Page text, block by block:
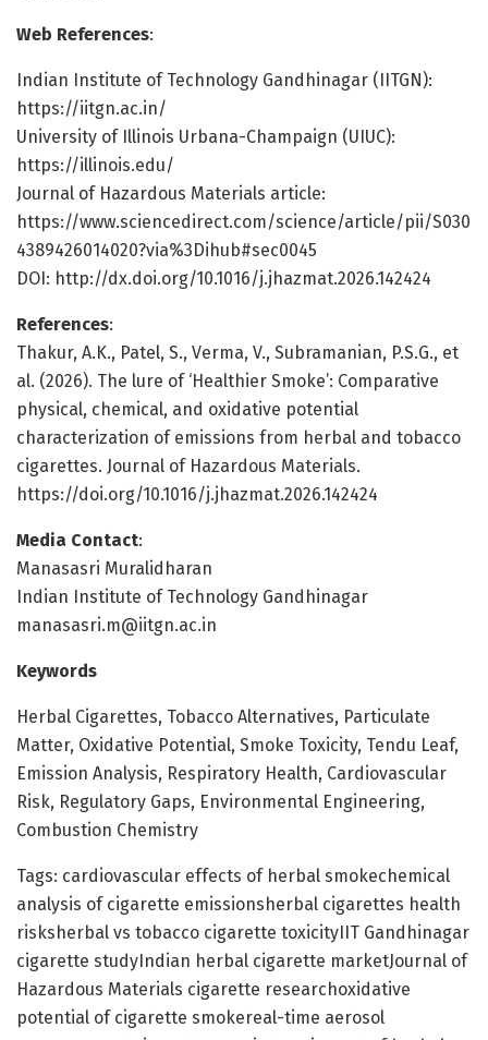
Web References:
Indian Institute of Technology Gandhinagar (IITGN):
https://iitgn.ac.in/
University of Illinois Urbana-Champaign (UIUC):
https://illinois.edu/
Journal of Hazardous Materials article:
https://www.sciencedirect.com/science/article/pii/S030
4389426014020?via%3Dihub#sec0045
DOI: http://dx.doi.org/10.1016/j.jhazmat.2026.142424
References:
Thakur, A.K., Patel, S., Verma, V., Subramanian, P.S.G., et
al. (2026). The lure of ‘Healthier Smoke’: Comparative
physical, chemical, and oxidative potential
characterization of emissions from herbal and tobacco
cigarettes. Journal of Hazardous Materials.
https://doi.org/10.1016/j.jhazmat.2026.142424
Media Contact:
Manasasri Muralidharan
Indian Institute of Technology Gandhinagar
manasasri.m@iitgn.ac.in
Keywords
Herbal Cigarettes, Tobacco Alternatives, Particulate
Matter, Oxidative Potential, Smoke Toxicity, Tendu Leaf,
Emission Analysis, Respiratory Health, Cardiovascular
Risk, Regulatory Gaps, Environmental Engineering,
Combustion Chemistry
Tags: cardiovascular effects of herbal smokechemical
analysis of cigarette emissionsherbal cigarettes health
risksherbal vs tobacco cigarette toxicityIIT Gandhinagar
cigarette studyIndian herbal cigarette marketJournal of
Hazardous Materials cigarette researchoxidative
potential of cigarette smokereal-time aerosol